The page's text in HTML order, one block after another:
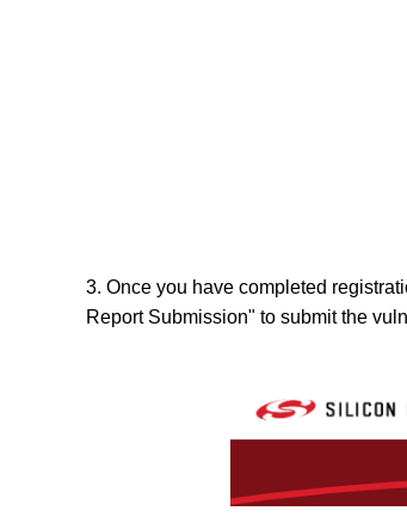
3. Once you have completed
Report Submission" to submit the